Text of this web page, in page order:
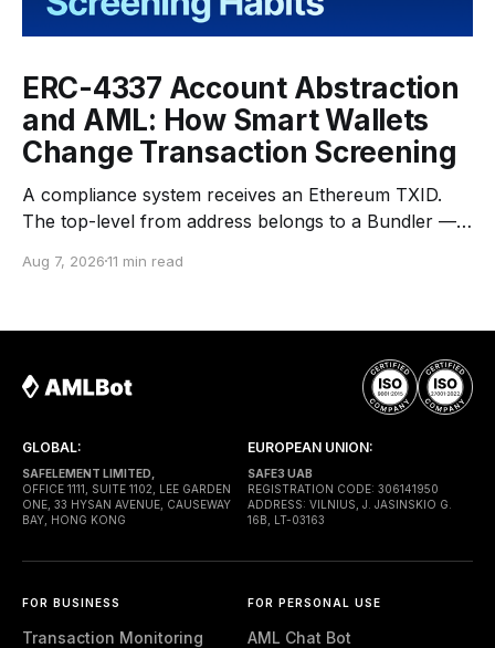
ERC-4337 Account Abstraction
and AML: How Smart Wallets
Change Transaction Screening
A compliance system receives an Ethereum TXID.
The top-level from address belongs to a Bundler —
to the network. The top-level to address is EntryPoint
execution. Gas is paid through a Paymaster — a
Aug 7, 202611 min read
GLOBAL:
SAFELEMENT LIMITED,
OFFICE 1111, SUITE 1102, LEE GARDEN
ONE, 33 HYSAN AVENUE, CAUSEWAY
BAY, HONG KONG
EUROPEAN UNION:
SAFE3 UAB
REGISTRATION CODE: 306141950
ADDRESS: VILNIUS, J. JASINSKIO G.
16B, LT-03163
FOR BUSINESS
Transaction Monitoring
FOR PERSONAL USE
AML Chat Bot